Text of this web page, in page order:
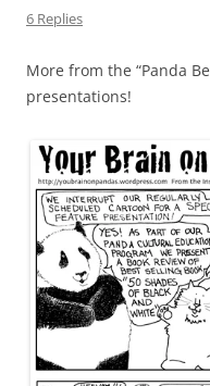
6 Replies
More from the “Panda
presentations!